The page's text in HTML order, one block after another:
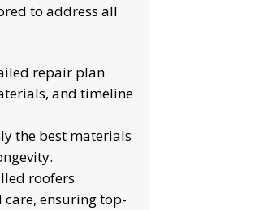
to address all
repair plan
and timeline
the best materials
roofers
ensuring top-